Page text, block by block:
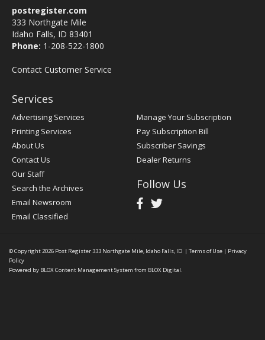
postregister.com
333 Northgate Mile
Idaho Falls, ID 83401
Phone: 1-208-522-1800
Contact Customer Service
Services
Advertising Services
Printing Services
About Us
Contact Us
Our Staff
Search the Archives
Email Newsroom
Email Classified
Manage Your Subscription
Pay Subscription Bill
Subscriber Savings
Dealer Returns
Follow Us
© Copyright 2026 Post Register333 Northgate Mile, Idaho Falls, ID | Terms of Use | Privacy
Policy
Powered by BLOX Content Management System from BLOX Digital.